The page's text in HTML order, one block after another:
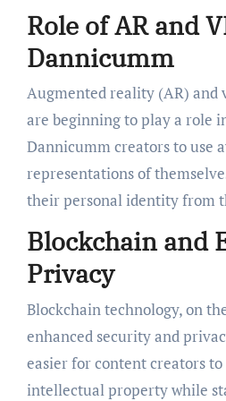
Role of AR and
Dannicumm
Augmented reality (AR)
are beginning to play a role
Dannicumm creators to use
representations of
their personal identity from
Blockchain and
Privacy
Blockchain technology, on
enhanced security and
easier for content creators
intellectual property while